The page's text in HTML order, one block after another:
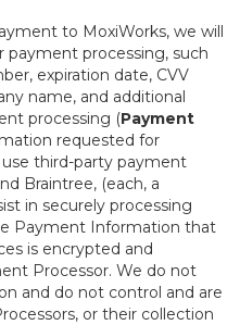
to MoxiWorks, we will
payment processing, such
expiration date, CVV
name, and additional
processing (Payment
requested for
third-party payment
Braintree, (each, a
in securely processing
Payment Information that
is encrypted and
Processor. We do not
and do not control and are
or their collection